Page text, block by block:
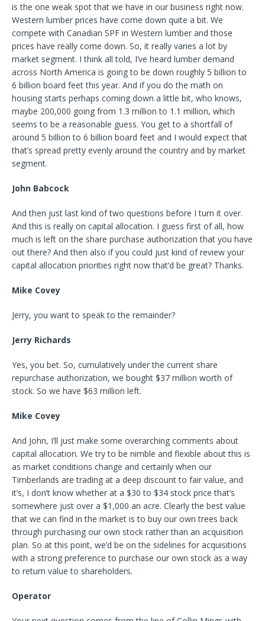
is the one weak spot that we have in our business right now.
Western lumber prices have come down quite a bit. We
compete with Canadian SPF in Western lumber and those
prices have really come down. So, it really varies a lot by
market segment. I think all told, I’ve heard lumber demand
across North America is going to be down roughly 5 billion to
6 billion board feet this year. And if you do the math on
housing starts perhaps coming down a little bit, who knows,
maybe 200,000 going from 1.3 million to 1.1 million, which
seems to be a reasonable guess. You get to a shortfall of
around 5 billion to 6 billion board feet and I would expect that
that’s spread pretty evenly around the country and by market
segment.
John Babcock
And then just last kind of two questions before I turn it over.
And this is really on capital allocation. I guess first of all, how
much is left on the share purchase authorization that you have
out there? And then also if you could just kind of review your
capital allocation priorities right now that’d be great? Thanks.
Mike Covey
Jerry, you want to speak to the remainder?
Jerry Richards
Yes, you bet. So, cumulatively under the current share
repurchase authorization, we bought $37 million worth of
stock. So we have $63 million left.
Mike Covey
And John, I’ll just make some overarching comments about
capital allocation. We try to be nimble and flexible about this is
as market conditions change and certainly when our
Timberlands are trading at a deep discount to fair value, and
it’s, I don’t know whether at a $30 to $34 stock price that’s
somewhere just over a $1,000 an acre. Clearly the best value
that we can find in the market is to buy our own trees back
through purchasing our own stock rather than an acquisition
plan. So at this point, we’d be on the sidelines for acquisitions
with a strong preference to purchase our own stock as a way
to return value to shareholders.
Operator